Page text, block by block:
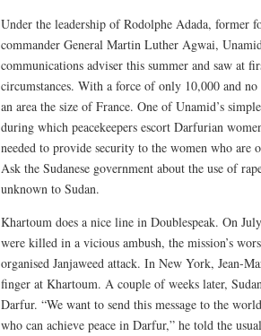
Under the leadership of Rodolphe Adada, former
commander General Martin Luther Agwai,
communications adviser this summer and saw at
circumstances. With a force of only 10,000 and
an area the size of France. One of Unamid’s
during which peacekeepers escort Darfurian
needed to provide security to the women who
Ask the Sudanese government about the use of
unknown to Sudan.
Khartoum does a nice line in Doublespeak. On
were killed in a vicious ambush, the mission’s
organised Janjaweed attack. In New York, Jean-
finger at Khartoum. A couple of weeks later,
Darfur. “We want to send this message to the
who can achieve peace in Darfur,” he told the